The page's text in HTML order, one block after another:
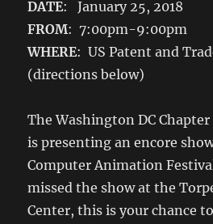
DATE: January 25, 2018
FROM: 7:00pm-9:00pm
WHERE: US Patent and
(directions below)
The Washington DC Chapter
is presenting an encore
Computer Animation
missed the show at the
Center, this is your chance